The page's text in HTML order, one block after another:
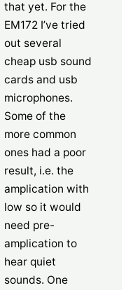
that yet. For the
EM172 I’ve tried
out several
cheap usb sound
cards and usb
microphones.
Some of the
more common
ones had a poor
result, i.e. the
amplication with
low so it would
need pre-
amplication to
hear quiet
sounds. One